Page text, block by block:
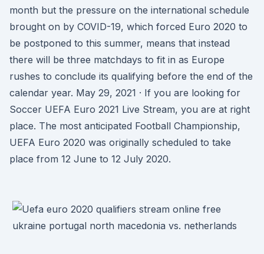
month but the pressure on the international schedule
brought on by COVID-19, which forced Euro 2020 to
be postponed to this summer, means that instead
there will be three matchdays to fit in as Europe
rushes to conclude its qualifying before the end of the
calendar year. May 29, 2021 · If you are looking for
Soccer UEFA Euro 2021 Live Stream, you are at right
place. The most anticipated Football Championship,
UEFA Euro 2020 was originally scheduled to take
place from 12 June to 12 July 2020.